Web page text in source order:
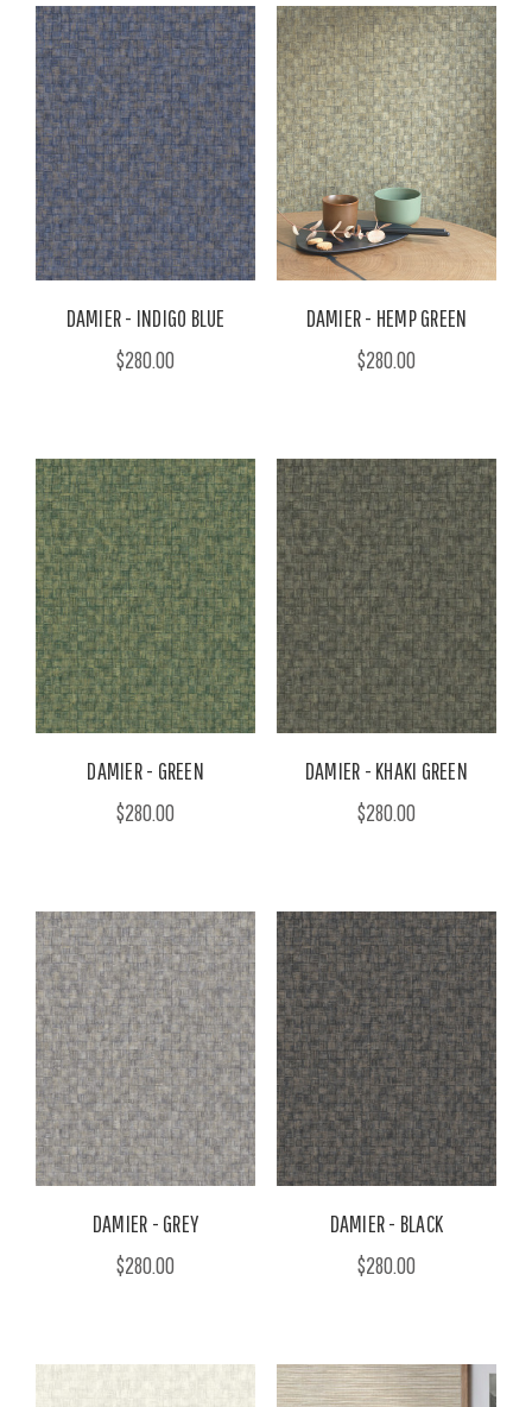
DAMIER - INDIGO BLUE
$280.00
DAMIER - HEMP GREEN
$280.00
DAMIER - GREEN
$280.00
DAMIER - KHAKI GREEN
$280.00
DAMIER - GREY
$280.00
DAMIER - BLACK
$280.00